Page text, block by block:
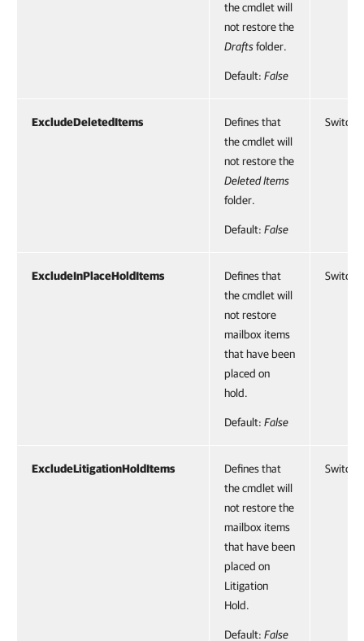
the cmdlet will
not restore the
Draftsfolder.
Default: False
ExcludeDeletedItems
Defines that
the cmdlet will
not restore the
Deleted Items
folder.
Default: False
ExcludeInPlaceHoldItems
Defines that
the cmdlet will
not restore
mailbox items
that have been
placed on
hold.
Default: False
ExcludeLitigationHoldItems
Defines that
the cmdlet will
not restore the
mailbox items
that have been
placed on
Litigation
Hold.
Default: False